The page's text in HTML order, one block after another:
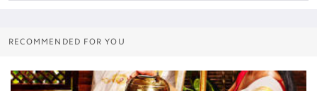
RECOMMENDED FOR YOU